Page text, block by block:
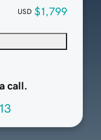
USD $1,799
call.